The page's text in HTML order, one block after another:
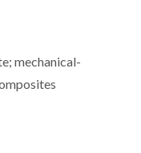
mechanical-